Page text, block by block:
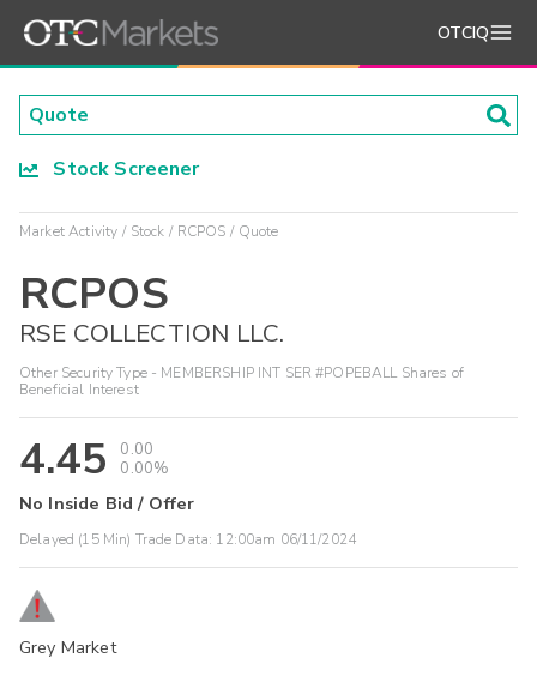
OTCIQ
Stock Screener
Market Activity Stock RCPOS Quote
RCPOS
RSE COLLECTION LLC.
Other Security Type - MEMBERSHIP INT SER #POPEBALL Shares of
Beneficial Interest
4.45
0.00
0.00%
No Inside Bid / Offer
Delayed (15 Min) Trade Data: 12:00am 06/11/2024
Grey Market